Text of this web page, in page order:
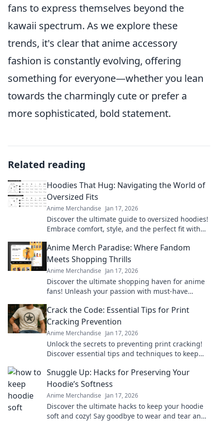
fans to express themselves beyond the
kawaii spectrum. As we explore these
trends, it's clear that anime accessory
fashion is constantly evolving, offering
something for everyone—whether you lean
towards the charmingly cute or prefer a
more sophisticated, bold statement.
Related reading
Hoodies That Hug: Navigating the World of
Oversized Fits
Anime Merchandise Jan 17, 2026
Discover the ultimate guide to oversized hoodies!
Embrace comfort, style, and the perfect fit with
Anime Merch Paradise: Where Fandom
Meets Shopping Thrills
Anime Merchandise Jan 17, 2026
Discover the ultimate shopping haven for anime
fans! Unleash your passion with must-have
Crack the Code: Essential Tips for Print
Cracking Prevention
Anime Merchandise Jan 17, 2026
Unlock the secrets to preventing print cracking!
Discover essential tips and techniques to keep
Snuggle Up: Hacks for Preserving Your
Hoodie’s Softness
Anime Merchandise Jan 17, 2026
Discover the ultimate hacks to keep your hoodie
soft and cozy! Say goodbye to wear and tear and